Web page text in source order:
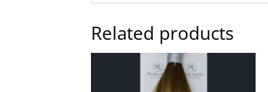
Related products